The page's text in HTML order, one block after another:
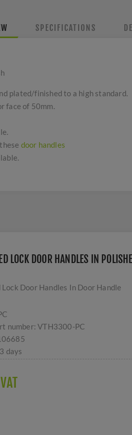
SPECIFICATIONS
plated/finished to a high standard.
face of 50mm.
door handles
LOCK DOOR HANDLES IN
Door Handles In Door Handle
number: VTH3300-PC
days